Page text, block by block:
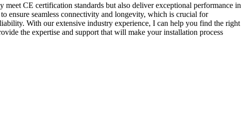
CE certification standards but also deliver exceptional performance in
ensure seamless connectivity and longevity, which is crucial for
With our extensive industry experience, I can help you find the right
the expertise and support that will make your installation process